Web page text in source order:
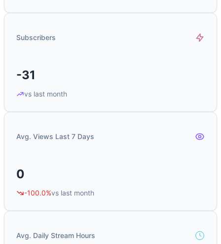
Subscribers
-31
vs last month
Avg. Views Last 7 Days
0
-100.0%vs last month
Avg. Daily Stream Hours